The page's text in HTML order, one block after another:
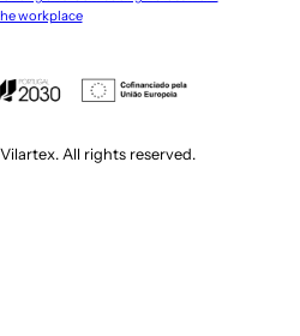
workplace
All rights reserved.